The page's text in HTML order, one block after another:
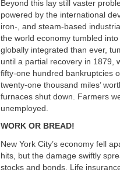
Beyond this lay still vaster
powered by the international
iron-, and steam-based
the world economy tumbled
globally integrated than ever,
until a partial recovery in 1879,
fifty-one hundred bankruptcies
twenty-one thousand miles’
furnaces shut down. Farmers
unemployed.
WORK OR BREAD!
New York City’s economy fell
hits, but the damage swiftly
stocks and bonds. Life